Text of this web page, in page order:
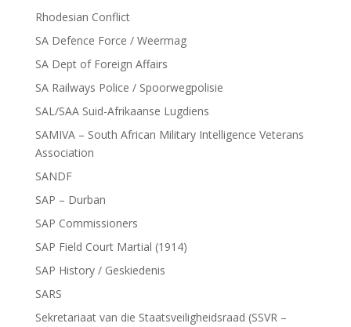
Rhodesian Conflict
SA Defence Force / Weermag
SA Dept of Foreign Affairs
SA Railways Police / Spoorwegpolisie
SAL/SAA Suid-Afrikaanse Lugdiens
SAMIVA – South African Military Intelligence Veterans
Association
SANDF
SAP – Durban
SAP Commissioners
SAP Field Court Martial (1914)
SAP History / Geskiedenis
SARS
Sekretariaat van die Staatsveiligheidsraad (SSVR –